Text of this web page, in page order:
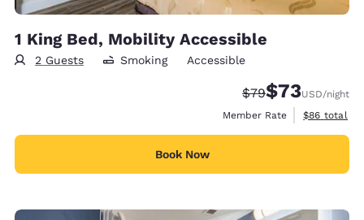
1 King Bed, Mobility Accessible
2 Guests Smoking Accessible
Strikethrough
$79Discounted
$73USD/night
Member Rate
View
$86 total
Book Now